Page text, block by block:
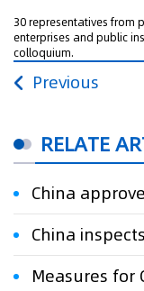
30 representatives from
enterprises and public
colloquium.
Previous
RELATE